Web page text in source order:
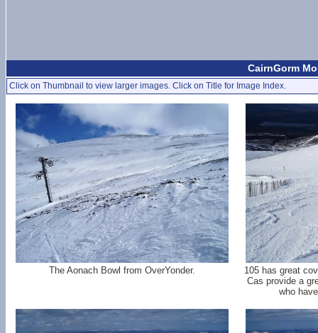
CairnGorm
Click on Thumbnail to view larger images. Click on Title for Image Index.
The Aonach Bowl from OverYonder.
105 has great
Cas provide a
who